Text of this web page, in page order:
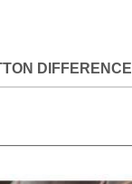
DIFFERENCE